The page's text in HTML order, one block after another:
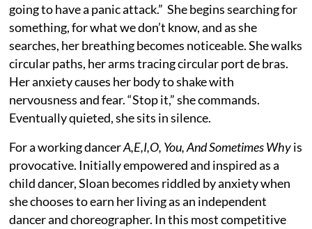
going to have a panic attack.” She begins searching for
something, for what we don’t know, and as she
searches, her breathing becomes noticeable. She walks
circular paths, her arms tracing circular port de bras.
Her anxiety causes her body to shake with
nervousness and fear. “Stop it,” she commands.
Eventually quieted, she sits in silence.
For a working dancerA,E,I,O, You, And Sometimes Whyis
provocative. Initially empowered and inspired as a
child dancer, Sloan becomes riddled by anxiety when
she chooses to earn her living as an independent
dancer and choreographer. In this most competitive